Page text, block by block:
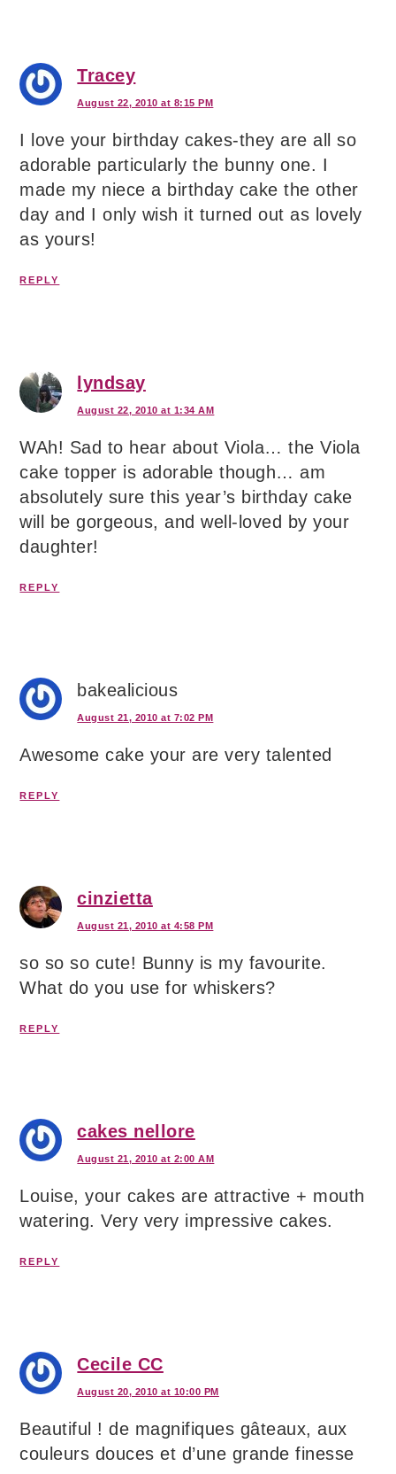
Tracey
August 22, 2010 at 8:15 PM
I love your birthday cakes-they are all so
adorable particularly the bunny one. I
made my niece a birthday cake the other
day and I only wish it turned out as lovely
as yours!
REPLY
lyndsay
August 22, 2010 at 1:34 AM
WAh! Sad to hear about Viola… the Viola
cake topper is adorable though… am
absolutely sure this year’s birthday cake
will be gorgeous, and well-loved by your
daughter!
REPLY
bakealicious
August 21, 2010 at 7:02 PM
Awesome cake your are very talented
REPLY
cinzietta
August 21, 2010 at 4:58 PM
so so so cute! Bunny is my favourite.
What do you use for whiskers?
REPLY
cakes nellore
August 21, 2010 at 2:00 AM
Louise, your cakes are attractive + mouth
watering. Very very impressive cakes.
REPLY
Cecile CC
August 20, 2010 at 10:00 PM
Beautiful ! de magnifiques gâteaux, aux
couleurs douces et d’une grande finesse